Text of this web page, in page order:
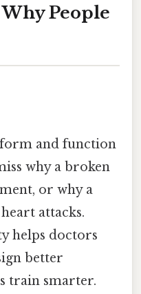
People
and function
why a broken
or why a
attacks.
helps doctors
better
train smarter.